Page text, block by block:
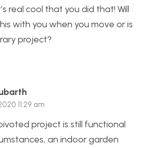
real cool that you did that! Will
with you when you move or is
project?
11:29 am
project is still functional
an indoor garden